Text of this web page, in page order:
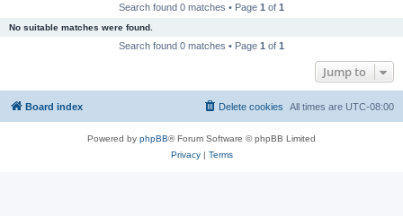
Search found 0 matches • Page 1 of 1
No suitable matches were found.
Search found 0 matches • Page 1 of 1
Jump to
Board index All times are UTC-08:00
Delete cookies
Powered by phpBB® Forum Software © phpBB Limited
Privacy| Terms